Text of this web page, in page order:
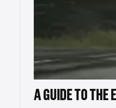
A GUIDE TO THE